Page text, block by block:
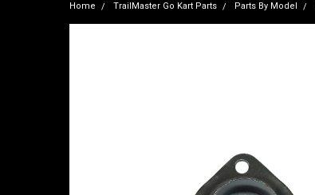
Home TrailMaster Go Kart Parts Parts By Model